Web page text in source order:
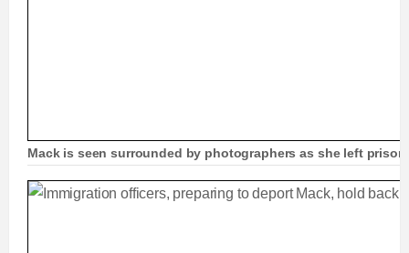
Mack is seen surrounded by photographers as she left